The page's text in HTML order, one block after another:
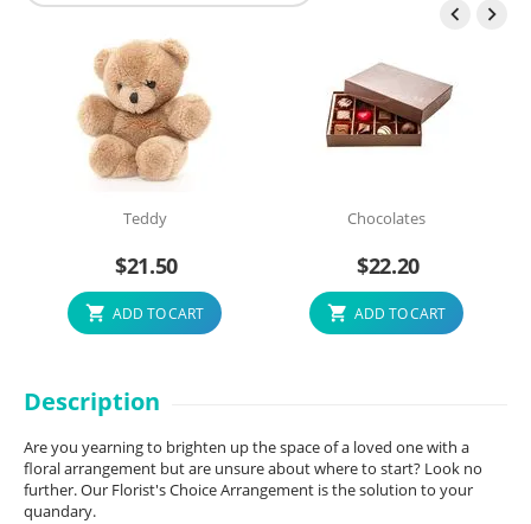
 
Teddy
$21.50
ADD TO CART
Chocolates
$22.20
ADD TO CART
Description
Are you yearning to brighten up the space of a loved one with a
floral arrangement but are unsure about where to start? Look no
further. Our Florist's Choice Arrangement is the solution to your
quandary.